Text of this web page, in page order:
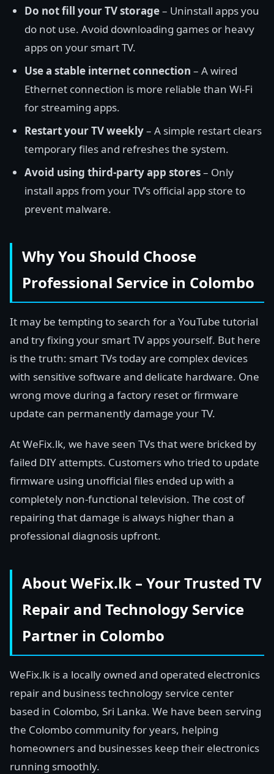
Do not fill your TV storage– Uninstall apps you
do not use. Avoid downloading games or heavy
apps on your smart TV.
Use a stable internet connection – A wired
Ethernet connection is more reliable than Wi-Fi
for streaming apps.
Restart your TV weekly– A simple restart clears
temporary files and refreshes the system.
Avoid using third-party app stores– Only
install apps from your TV’s official app store to
prevent malware.
Why You Should Choose
Professional Service in Colombo
It may be tempting to search for a YouTube tutorial
and try fixing your smart TV apps yourself. But here
is the truth: smart TVs today are complex devices
with sensitive software and delicate hardware. One
wrong move during a factory reset or firmware
update can permanently damage your TV.
At WeFix.lk, we have seen TVs that were bricked by
failed DIY attempts. Customers who tried to update
firmware using unofficial files ended up with a
completely non-functional television. The cost of
repairing that damage is always higher than a
professional diagnosis upfront.
About WeFix.lk – Your Trusted TV
Repair and Technology Service
Partner in Colombo
WeFix.lk is a locally owned and operated electronics
repair and business technology service center
based in Colombo, Sri Lanka. We have been serving
the Colombo community for years, helping
homeowners and businesses keep their electronics
running smoothly.